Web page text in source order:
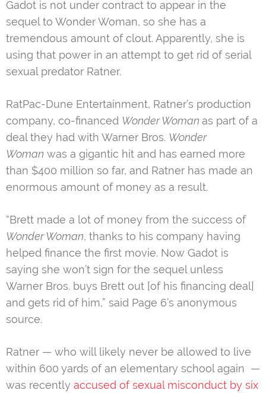
Gadot is not under contract to appear in the
sequel to Wonder Woman, so she has a
tremendous amount of clout. Apparently, she is
using that power in an attempt to get rid of serial
sexual predator Ratner.
RatPac-Dune Entertainment, Ratner’s production
company, co-financed Wonder Woman as part of a
deal they had with Warner Bros. Wonder
Woman was a gigantic hit and has earned more
than $400 million so far, and Ratner has made an
enormous amount of money as a result.
“Brett made a lot of money from the success of
Wonder Woman, thanks to his company having
helped finance the first movie. Now Gadot is
saying she won’t sign for the sequel unless
Warner Bros. buys Brett out [of his financing deal]
and gets rid of him,” said Page 6’s anonymous
source.
Ratner — who will likely never be allowed to live
within 600 yards of an elementary school again —
was recently accused of sexual misconduct by six